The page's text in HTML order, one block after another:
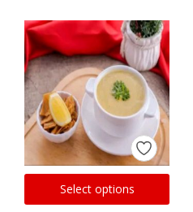
Select options